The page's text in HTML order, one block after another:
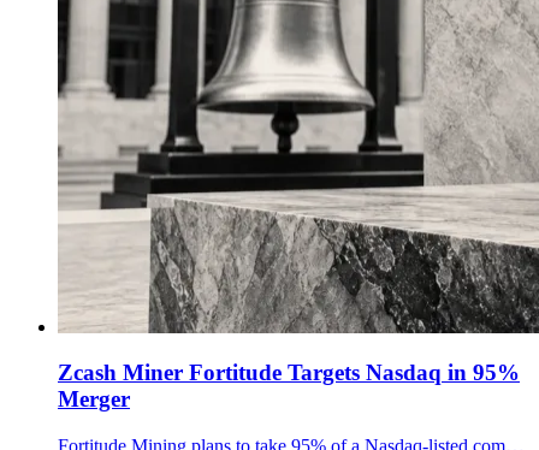
Zcash Miner Fortitude Targets Nasdaq in 95%
Merger
Fortitude Mining plans to take 95% of a Nasdaq-listed company through a HeartSciences merger, giving public investors direct exposure to 157,000 ZEC of annualized output.